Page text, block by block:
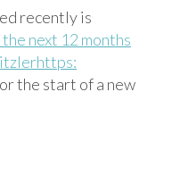
recently is
next 12 months
the start of a new